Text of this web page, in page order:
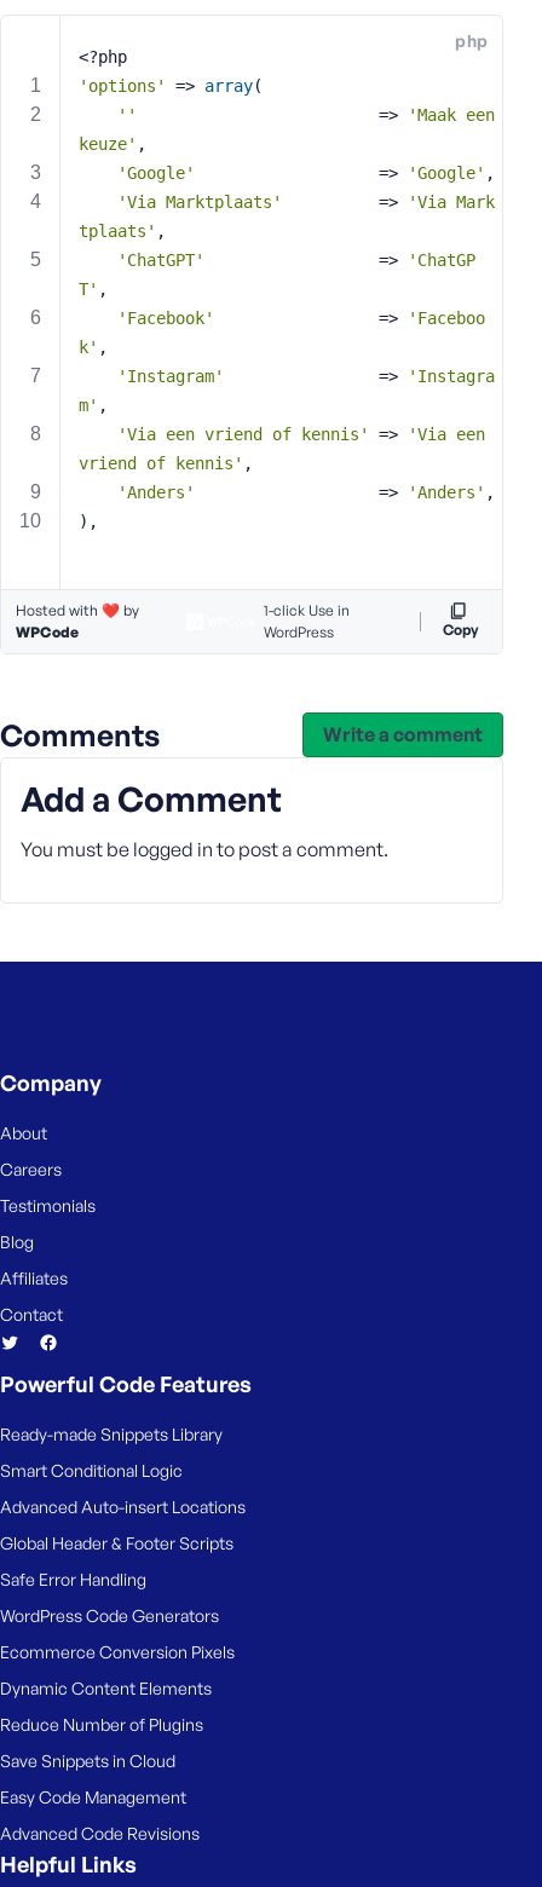
php
<?php
'options'
=> array(
''
                         =>
'Maak een
keuze' ,
'Google'
                   =>
'Google' ,
'Via Marktplaats'
          =>
'Via Mark
tplaats' ,
'ChatGPT'
                  =>
'ChatGP
T' ,
'Facebook'
                 =>
'Faceboo
k' ,
'Instagram'
                =>
'Instagra
m' ,
'Via een vriend of kennis'
=>
'Via een
vriend of kennis' ,
'Anders'
                   =>
'Anders' ,
),
Hosted with ❤️ by
WPCode
1-click Use in
WordPress
Copy
Comments Write a comment
Add a Comment
You must be logged in to post a comment.
e
l
d
P
s
w
R
m
e
Company
About
Careers
Testimonials
Blog
Affiliates
Contact
Powerful Code Features
Ready-made Snippets Library
Smart Conditional Logic
Advanced Auto-insert Locations
Global Header & Footer Scripts
Safe Error Handling
WordPress Code Generators
Ecommerce Conversion Pixels
Dynamic Content Elements
Reduce Number of Plugins
Save Snippets in Cloud
Easy Code Management
Advanced Code Revisions
Helpful Links